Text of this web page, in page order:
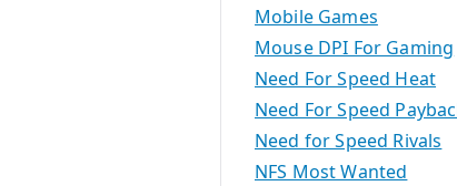
Mobile Games
Mouse DPI For Gaming
Need For Speed Heat
Need For Speed
Need for Speed Rivals
NFS Most Wanted